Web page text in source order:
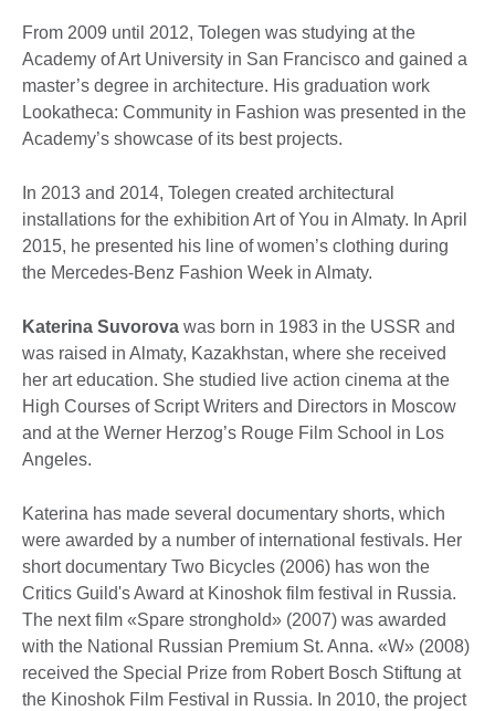
From 2009 until 2012, Tolegen was studying at the
Academy of Art University in San Francisco and gained a
master’s degree in architecture. His graduation work
Lookatheca: Community in Fashion was presented in the
Academy’s showcase of its best projects.
In 2013 and 2014, Tolegen created architectural
installations for the exhibition Art of You in Almaty. In April
2015, he presented his line of women’s clothing during
the Mercedes-Benz Fashion Week in Almaty.
Katerina Suvorova was born in 1983 in the USSR and
was raised in Almaty, Kazakhstan, where she received
her art education. She studied live action cinema at the
High Courses of Script Writers and Directors in Moscow
and at the Werner Herzog’s Rouge Film School in Los
Angeles.
Katerina has made several documentary shorts, which
were awarded by a number of international festivals. Her
short documentary Two Bicycles (2006) has won the
Critics Guild's Award at Kinoshok film festival in Russia.
The next film «Spare stronghold» (2007) was awarded
with the National Russian Premium St. Anna. «W» (2008)
received the Special Prize from Robert Bosch Stiftung at
the Kinoshok Film Festival in Russia. In 2010, the project